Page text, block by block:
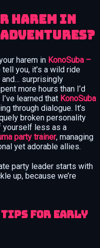
Harem in
Adventures?
harem in KonoSuba –
tell you, it’s a wild ride
and… surprisingly
more hours than I’d
learned that KonoSuba
through dialogue. It’s
broken personality
yourself less as a
party trainer, managing
yet adorable allies.
party leader starts with
up, because we’re
for Early